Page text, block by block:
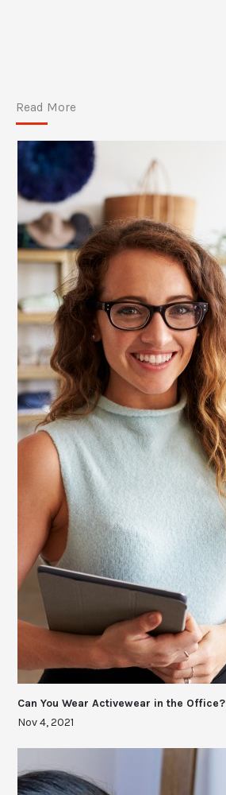
Read More
Can You Wear Activewear in the Office?
Nov 4, 2021